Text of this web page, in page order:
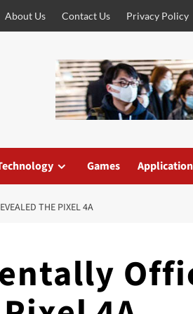
About Us Contact Us Privacy Policy
Games
THE PIXEL 4A